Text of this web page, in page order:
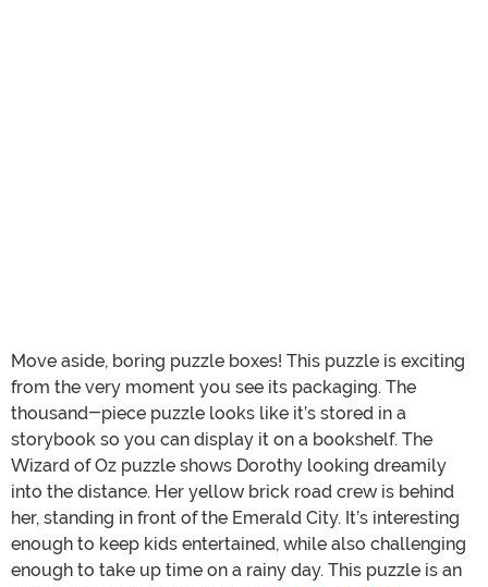
Move aside, boring puzzle boxes! This puzzle is exciting
from the very moment you see its packaging. The
thousand-piece puzzle looks like it’s stored in a
storybook so you can display it on a bookshelf. The
Wizard of Oz puzzle shows Dorothy looking dreamily
into the distance. Her yellow brick road crew is behind
her, standing in front of the Emerald City. It’s interesting
enough to keep kids entertained, while also challenging
enough to take up time on a rainy day. This puzzle is an